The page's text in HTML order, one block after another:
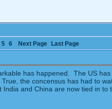
5 6 Next Page
Last Page
has happened. The US
the concensus has had to
and China are now tied in